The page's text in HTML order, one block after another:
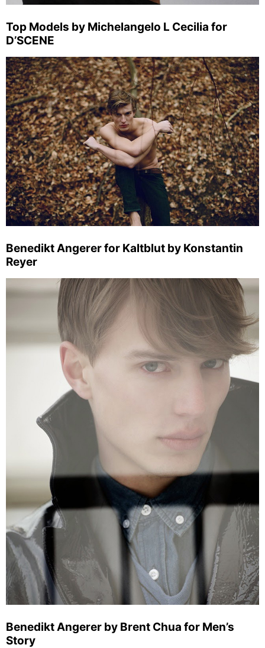
Top Models by Michelangelo L Cecilia for
D’SCENE
Benedikt Angerer for Kaltblut by Konstantin
Reyer
Benedikt Angerer by Brent Chua for Men’s
Story